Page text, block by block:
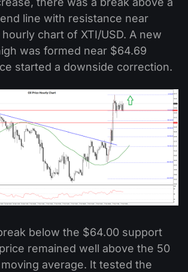
line with resistance near
chart of XTI/USD. A new
was formed near $64.69
started a downside correction.
below the $64.00 support
remained well above the 50
average. It tested the